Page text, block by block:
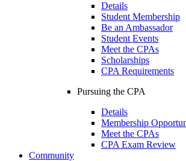
Details
Student Membership
Be an Ambassador
Student Events
Meet the CPAs
Scholarships
CPA Requirements
Pursuing the CPA
Details
Membership
Meet the CPAs
CPA Exam Review
Community